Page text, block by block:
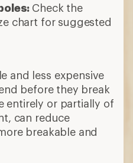
Check the
chart for suggested
and less expensive
before they break
entirely or partially of
can reduce
breakable and